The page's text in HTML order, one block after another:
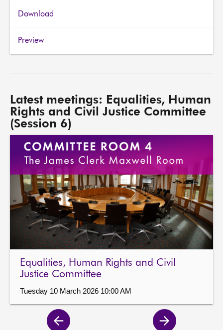
Download
Preview
Latest meetings: Equalities, Human
Rights and Civil Justice Committee
(Session 6)
Equalities, Human Rights and Civil
Justice Committee
Tuesday 10 March 2026 10:00 AM
Previous
Next